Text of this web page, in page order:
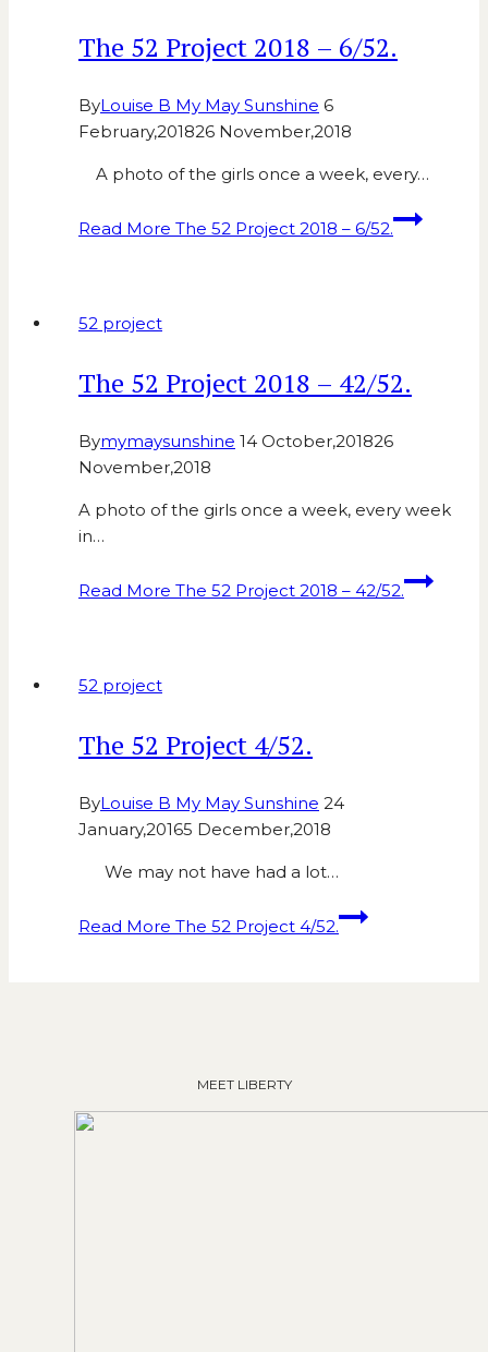
The 52 Project 2018 – 6/52.
ByLouise B My May Sunshine 6
February,201826 November,2018
A photo of the girls once a week, every…
Read More The 52 Project 2018 – 6/52.
52 project
The 52 Project 2018 – 42/52.
Bymymaysunshine 14 October,201826
November,2018
A photo of the girls once a week, every week
in…
Read More The 52 Project 2018 – 42/52.
52 project
The 52 Project 4/52.
ByLouise B My May Sunshine 24
January,20165 December,2018
We may not have had a lot…
Read More The 52 Project 4/52.
MEET LIBERTY